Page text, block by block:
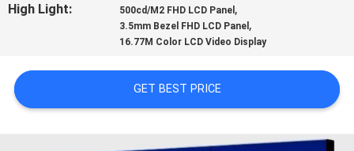
CONTACT
NEWS
High Light: 500cd/M2 FHD LCD Panel ,
3.5mm Bezel FHD LCD Panel ,
16.77M Color LCD Video Display
GET BEST PRICE